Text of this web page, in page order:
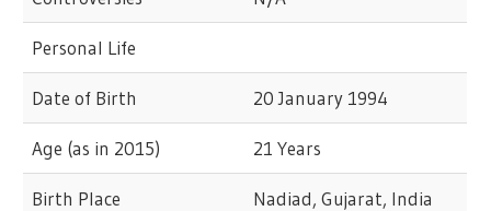
Personal Life
Date of Birth 20 January 1994
Age (as in 2015) 21 Years
Birth Place Nadiad, Gujarat, India